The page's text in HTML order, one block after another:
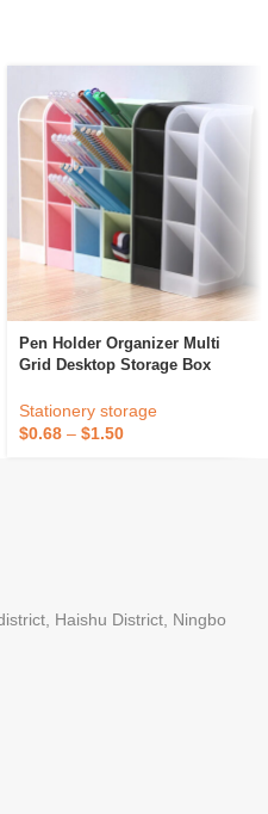
Pen Holder Organizer Multi
Grid Desktop Storage Box
Stationery storage
$0.68 – $1.50
Haishu District, Ningbo